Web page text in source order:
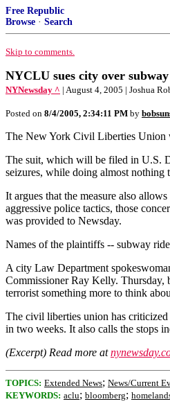
Free Republic
Browse · Search
Skip to comments.
NYCLU sues city over subway
NYNewsday ^ | August 4, 2005 | Joshua
Posted on 8/4/2005, 2:34:11 PM by
The New York Civil Liberties Union
The suit, which will be filed in U.S.
seizures, while doing almost nothing
It argues that the measure also
aggressive police tactics, those
was provided to Newsday.
Names of the plaintiffs -- subway
A city Law Department
Commissioner Ray Kelly. Thursday,
terrorist something more to think
The civil liberties union has criticized
in two weeks. It also calls the stops
(Excerpt) Read more at
TOPICS: Extended News; News/Current
KEYWORDS: aclu; bloomberg;